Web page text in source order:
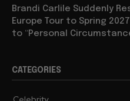
Brandi Carlile Suddenly
Europe Tour to Spring
to “Personal
CATEGORIES